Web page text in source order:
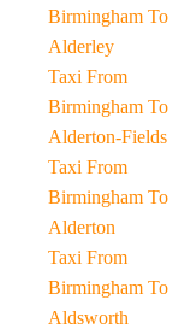
Birmingham To
Alderley
Taxi From
Birmingham To
Alderton-Fields
Taxi From
Birmingham To
Alderton
Taxi From
Birmingham To
Aldsworth